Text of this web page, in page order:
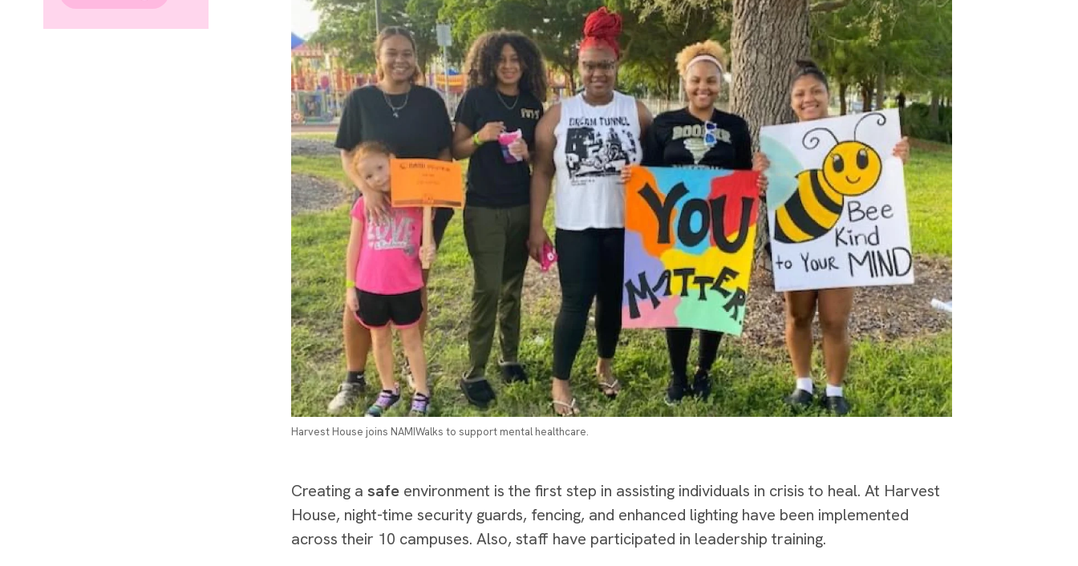
Harvest House joins NAMIWalks to support mental healthcare.
Creating a safe environment is the first step in assisting individuals in crisis to heal. At Harvest
House, night-time security guards, fencing, and enhanced lighting have been implemented
across their 10 campuses. Also, staff have participated in leadership training.